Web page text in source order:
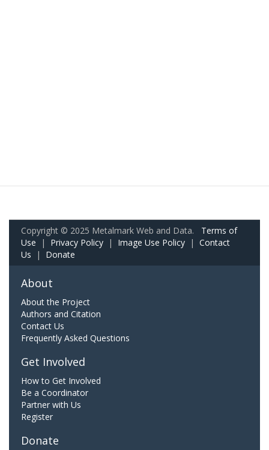
Copyright © 2025 Metalmark Web and Data. Terms of
Use | Privacy Policy | Image Use Policy | Contact
Us | Donate
About
About the Project
Authors and Citation
Contact Us
Frequently Asked Questions
Get Involved
How to Get Involved
Be a Coordinator
Partner with Us
Register
Donate